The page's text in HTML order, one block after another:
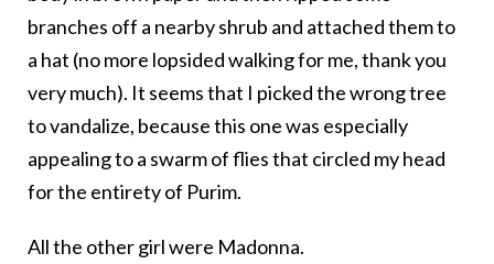
branches off a nearby shrub and attached them to
a hat (no more lopsided walking for me, thank you
very much). It seems that I picked the wrong tree
to vandalize, because this one was especially
appealing to a swarm of flies that circled my head
for the entirety of Purim.
All the other girl were Madonna.